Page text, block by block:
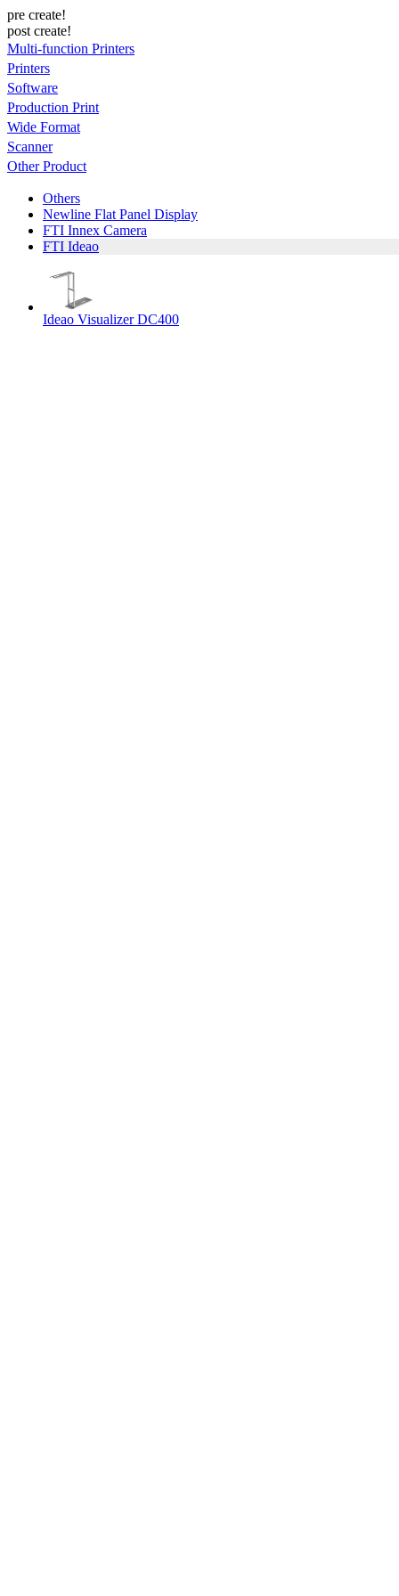
pre create!
post create!
Multi-function Printers
Printers
Software
Production Print
Wide Format
Scanner
Other Product
Others
Newline Flat Panel Display
FTI Innex Camera
FTI Ideao
Ideao Visualizer DC400